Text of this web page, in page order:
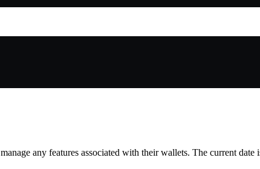
any features associated with their wallets. The current